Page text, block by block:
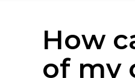
How
of my